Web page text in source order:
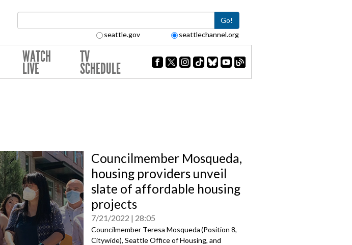
Go!
seattle.gov seattlechannel.org
WATCH
LIVE
TV
SCHEDULE
Councilmember Mosqueda,
housing providers unveil
slate of affordable housing
projects
7/21/2022 28:05
Councilmember Teresa Mosqueda (Position 8,
Citywide), Seattle Office of Housing, and